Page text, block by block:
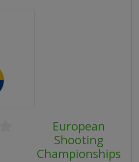
European
Shooting
Championships